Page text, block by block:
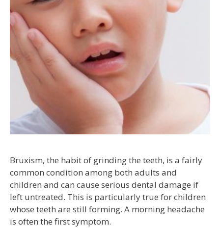
Bruxism, the habit of grinding the teeth, is a fairly
common condition among both adults and
children and can cause serious dental damage if
left untreated. This is particularly true for children
whose teeth are still forming. A morning headache
is often the first symptom.